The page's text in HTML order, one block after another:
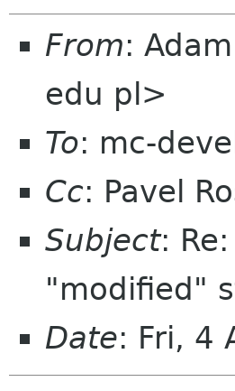
From:
edu pl>
To: mc-
Cc: Pavel
Subject:
"modified"
Date: Fri, 4